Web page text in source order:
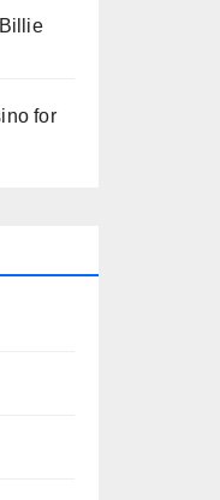
for